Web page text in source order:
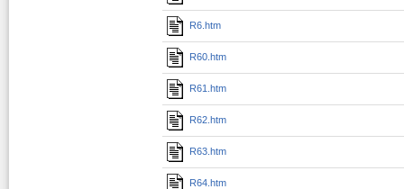
R6.htm
R60.htm
R61.htm
R62.htm
R63.htm
R64.htm